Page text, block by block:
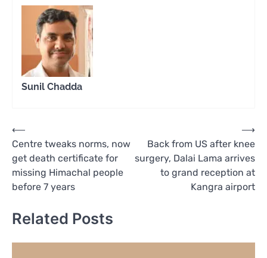
Sunil Chadda
Post
navigation
⟵
Centre tweaks norms, now
get death certificate for
missing Himachal people
before 7 years
Back from US after knee
surgery, Dalai Lama arrives
to grand reception at
Kangra airport
⟶
Related Posts